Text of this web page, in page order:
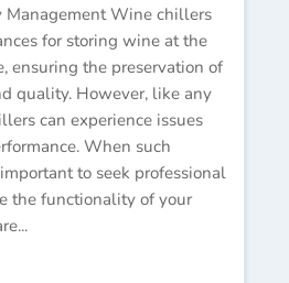
Management Wine chillers
for storing wine at the
ensuring the preservation of
quality. However, like any
can experience issues
When such
to seek professional
the functionality of your